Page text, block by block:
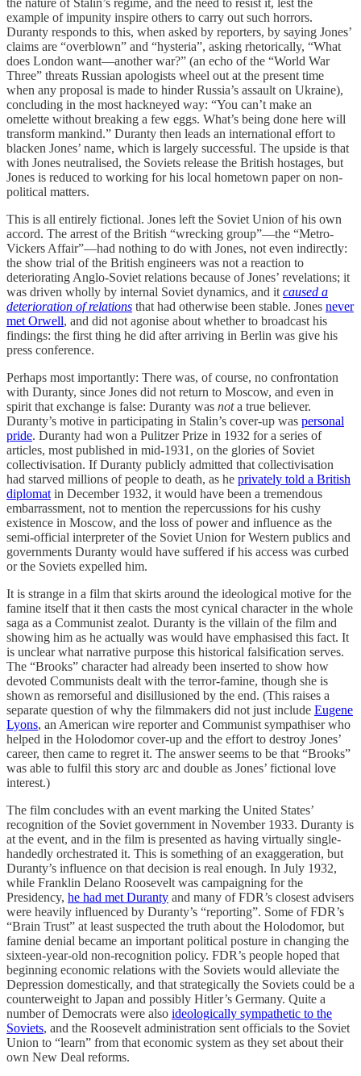
example of impunity inspire others to carry out such horrors.
Duranty responds to this, when asked by reporters, by saying Jones’
claims are “overblown” and “hysteria”, asking rhetorically, “What
does London want—another war?” (an echo of the “World War
Three” threats Russian apologists wheel out at the present time
when any proposal is made to hinder Russia’s assault on Ukraine),
concluding in the most hackneyed way: “You can’t make an
omelette without breaking a few eggs. What’s being done here will
transform mankind.” Duranty then leads an international effort to
blacken Jones’ name, which is largely successful. The upside is that
with Jones neutralised, the Soviets release the British hostages, but
Jones is reduced to working for his local hometown paper on non-
political matters.
This is all entirely fictional. Jones left the Soviet Union of his own
accord. The arrest of the British “wrecking group”—the “Metro-
Vickers Affair”—had nothing to do with Jones, not even indirectly:
the show trial of the British engineers was not a reaction to
deteriorating Anglo-Soviet relations because of Jones’ revelations; it
was driven wholly by internal Soviet dynamics, and it caused a
deterioration of relations that had otherwise been stable. Jones never
met Orwell, and did not agonise about whether to broadcast his
findings: the first thing he did after arriving in Berlin was give his
press conference.
Perhaps most importantly: There was, of course, no confrontation
with Duranty, since Jones did not return to Moscow, and even in
spirit that exchange is false: Duranty was nota true believer.
Duranty’s motive in participating in Stalin’s cover-up was personal
pride. Duranty had won a Pulitzer Prize in 1932 for a series of
articles, most published in mid-1931, on the glories of Soviet
collectivisation. If Duranty publicly admitted that collectivisation
had starved millions of people to death, as he privately told a British
diplomat in December 1932, it would have been a tremendous
embarrassment, not to mention the repercussions for his cushy
existence in Moscow, and the loss of power and influence as the
semi-official interpreter of the Soviet Union for Western publics and
governments Duranty would have suffered if his access was curbed
or the Soviets expelled him.
It is strange in a film that skirts around the ideological motive for the
famine itself that it then casts the most cynical character in the whole
saga as a Communist zealot. Duranty is the villain of the film and
showing him as he actually was would have emphasised this fact. It
is unclear what narrative purpose this historical falsification serves.
The “Brooks” character had already been inserted to show how
devoted Communists dealt with the terror-famine, though she is
shown as remorseful and disillusioned by the end. (This raises a
separate question of why the filmmakers did not just include Eugene
Lyons, an American wire reporter and Communist sympathiser who
helped in the Holodomor cover-up and the effort to destroy Jones’
career, then came to regret it. The answer seems to be that “Brooks”
was able to fulfil this story arc and double as Jones’ fictional love
interest.)
The film concludes with an event marking the United States’
recognition of the Soviet government in November 1933. Duranty is
at the event, and in the film is presented as having virtually single-
handedly orchestrated it. This is something of an exaggeration, but
Duranty’s influence on that decision is real enough. In July 1932,
while Franklin Delano Roosevelt was campaigning for the
Presidency, he had met Duranty and many of FDR’s closest advisers
were heavily influenced by Duranty’s “reporting”. Some of FDR’s
“Brain Trust” at least suspected the truth about the Holodomor, but
famine denial became an important political posture in changing the
sixteen-year-old non-recognition policy. FDR’s people hoped that
beginning economic relations with the Soviets would alleviate the
Depression domestically, and that strategically the Soviets could be a
counterweight to Japan and possibly Hitler’s Germany. Quite a
number of Democrats were also ideologically sympathetic to the
Soviets, and the Roosevelt administration sent officials to the Soviet
Union to “learn” from that economic system as they set about their
own New Deal reforms.